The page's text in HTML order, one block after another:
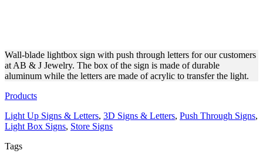
Wall-blade lightbox sign with push through letters for our customers
at AB & J Jewelry. The box of the sign is made of durable
aluminum while the letters are made of acrylic to transfer the light.
Products
Light Up Signs & Letters, 3D Signs & Letters, Push Through Signs,
Light Box Signs, Store Signs
Tags